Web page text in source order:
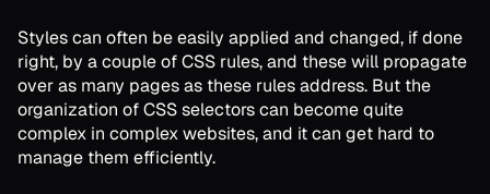
Styles can often be easily applied and changed, if done
right, by a couple of CSS rules, and these will propagate
over as many pages as these rules address. But the
organization of CSS selectors can become quite
complex in complex websites, and it can get hard to
manage them efficiently.